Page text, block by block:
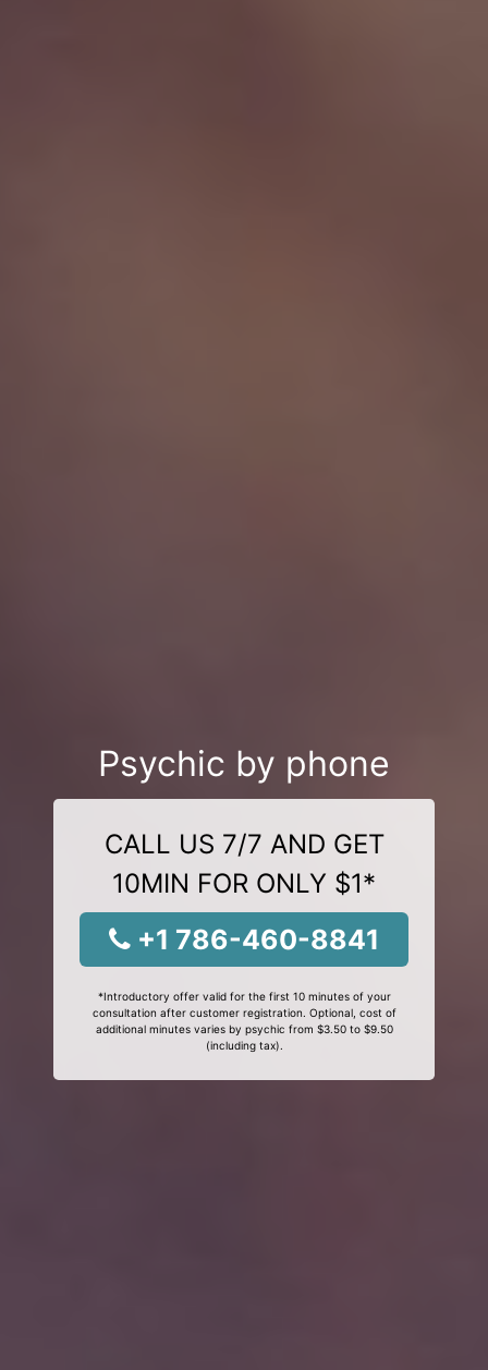
Psychic by phone
CALL US 7/7 AND GET
10MIN FOR ONLY $1*
+1 786-460-8841
*Introductory offer valid for the first 10 minutes of your
consultation after customer registration. Optional, cost of
additional minutes varies by psychic from $3.50 to $9.50
(including tax).